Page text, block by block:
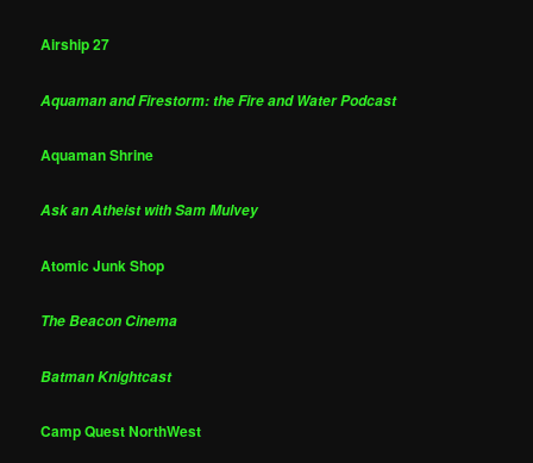
Airship 27
Aquaman and Firestorm: the Fire and Water Podcast
Aquaman Shrine
Ask an Atheist with Sam Mulvey
Atomic Junk Shop
The Beacon Cinema
Batman Knightcast
Camp Quest NorthWest